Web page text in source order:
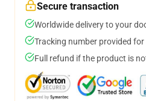
Secure transaction
Worldwide delivery to your
Tracking number provided for
Full refund if the product is